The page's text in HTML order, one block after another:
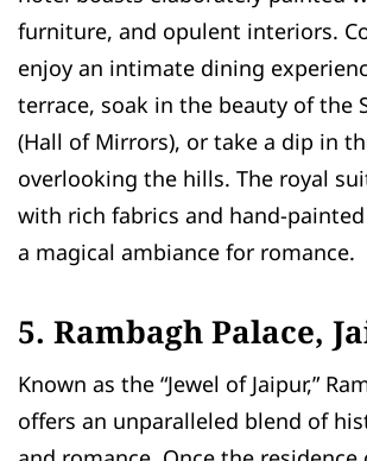
furniture, and opulent interiors.
enjoy an intimate dining
terrace, soak in the beauty of the
(Hall of Mirrors), or take a dip in
overlooking the hills. The royal
with rich fabrics and hand-
a magical ambiance for romance.
5. Rambagh Palace,
Known as the “Jewel of Jaipur,”
offers an unparalleled blend of